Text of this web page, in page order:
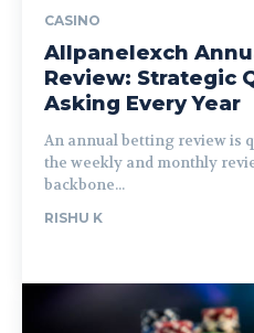
CASINO
Allpanelexch
Review: Strategic
Asking Every Year
An annual betting review
the weekly and monthly
backbone...
RISHU K